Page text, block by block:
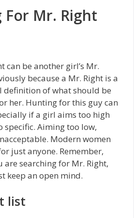
For Mr. Right
can be another girl’s Mr.
because a Mr. Right is a
definition of what should be
her. Hunting for this guy can
if a girl aims too high
specific. Aiming too low,
Modern women
just anyone. Remember,
searching for Mr. Right,
keep an open mind.
list